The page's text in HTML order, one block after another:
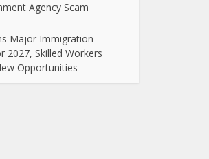
Agency Scam
Major Immigration
2027, Skilled Workers
Opportunities